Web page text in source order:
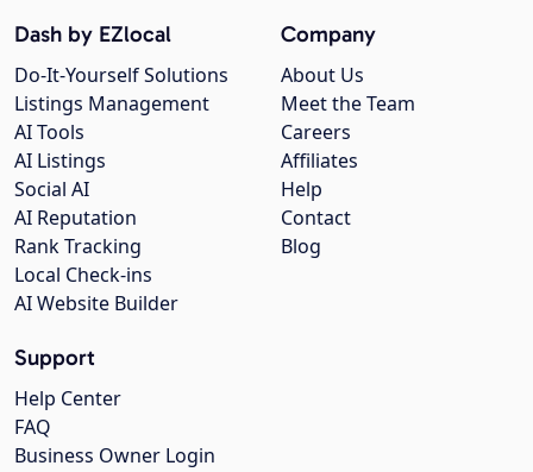
Company
About Us
Meet the Team
Careers
Affiliates
Help
Contact
Blog
Dash by EZlocal
Do-It-Yourself Solutions
Listings Management
AI Tools
AI Listings
Social AI
AI Reputation
Rank Tracking
Local Check-ins
AI Website Builder
Support
Help Center
FAQ
Business Owner Login